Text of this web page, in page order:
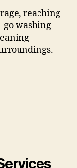
reaching
go washing